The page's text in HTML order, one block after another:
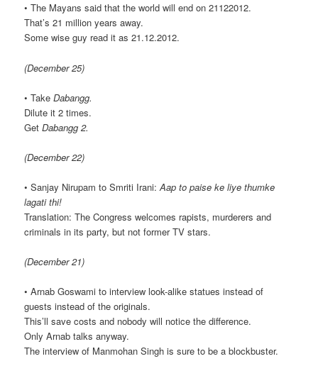
• The Mayans said that the world will end on 21122012.
That’s 21 million years away.
Some wise guy read it as 21.12.2012.
(December 25)
• TakeDabangg.
Dilute it 2 times.
GetDabangg 2.
(December 22)
• Sanjay Nirupam to Smriti Irani:Aap to paise ke liye thumke
lagati thi!
Translation: The Congress welcomes rapists, murderers and
criminals in its party, but not former TV stars.
(December 21)
• Arnab Goswami to interview look-alike statues instead of
guests instead of the originals.
This’ll save costs and nobody will notice the difference.
Only Arnab talks anyway.
The interview of Manmohan Singh is sure to be a blockbuster.